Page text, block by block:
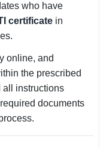
who have
certificate in
online, and
the prescribed
all instructions
documents